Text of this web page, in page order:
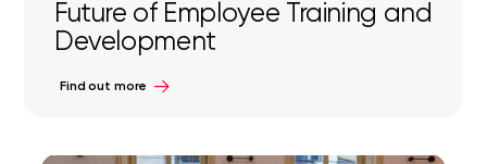
Future of Employee Training and
Development
Find out more